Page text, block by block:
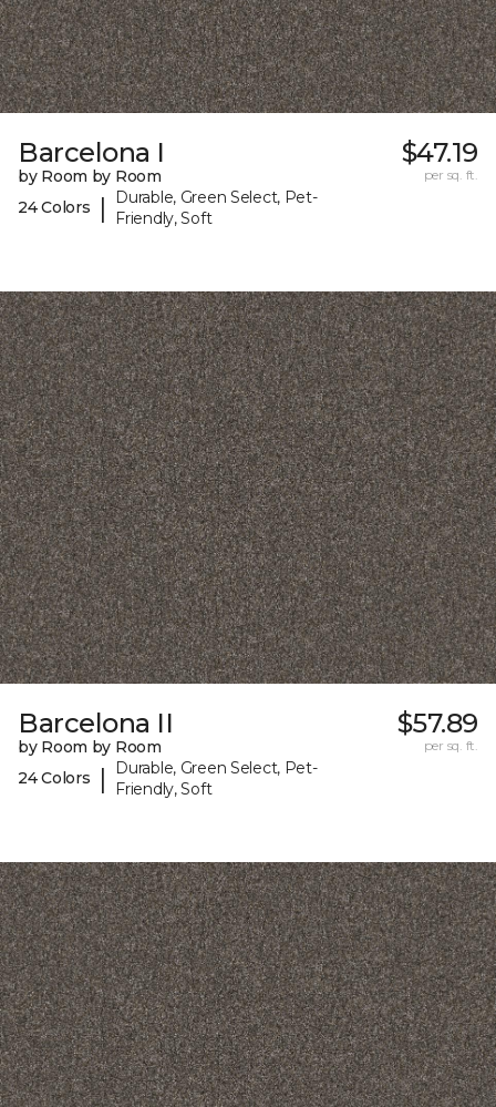
Barcelona I
by Room by Room
24 Colors
|
Durable, Green Select, Pet-
Friendly, Soft
$47.19
per sq. ft.
Barcelona II
by Room by Room
24 Colors
|
Durable, Green Select, Pet-
Friendly, Soft
$57.89
per sq. ft.